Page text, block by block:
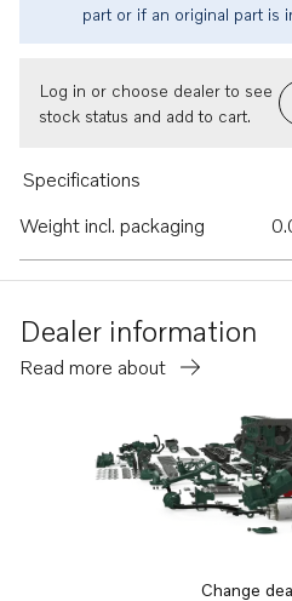
part or if an original part is
Log in or choose dealer to see
stock status and add to cart.
Specifications
Weight incl. packaging
Dealer information
Read more about
Change